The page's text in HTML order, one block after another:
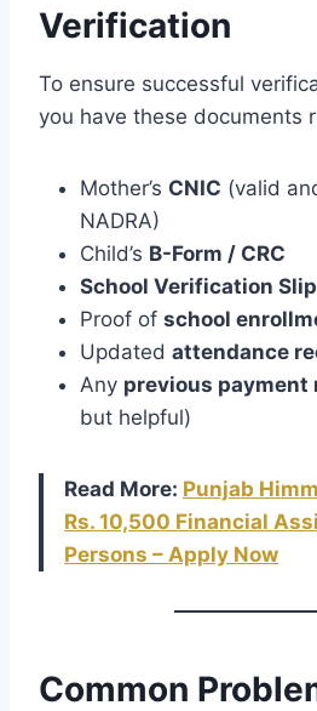
Verification
To ensure successful
you have these documents
Mother’s CNIC (valid
NADRA)
Child’s B-Form / CRC
School Verification
Proof of school
Updated attendance
Any previous payment
but helpful)
Read More: Punjab
Rs. 10,500 Financial
Persons – Apply Now
Common